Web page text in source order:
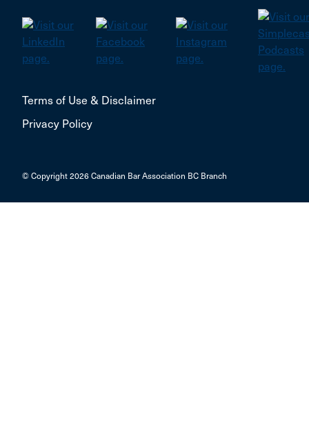
Terms of Use & Disclaimer
Privacy Policy
© Copyright 2026 Canadian Bar Association BC Branch